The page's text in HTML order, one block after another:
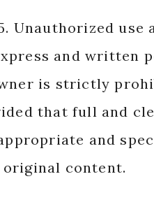
Unauthorized
and written
is strictly
that full and
and
original content.